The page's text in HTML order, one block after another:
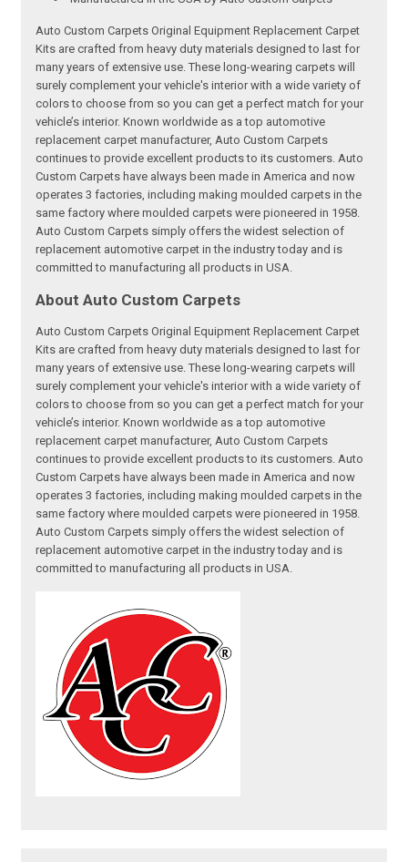
Auto Custom Carpets Original Equipment Replacement Carpet
Kits are crafted from heavy duty materials designed to last for
many years of extensive use. These long-wearing carpets will
surely complement your vehicle's interior with a wide variety of
colors to choose from so you can get a perfect match for your
vehicle’s interior. Known worldwide as a top automotive
replacement carpet manufacturer, Auto Custom Carpets
continues to provide excellent products to its customers. Auto
Custom Carpets have always been made in America and now
operates 3 factories, including making moulded carpets in the
same factory where moulded carpets were pioneered in 1958.
Auto Custom Carpets simply offers the widest selection of
replacement automotive carpet in the industry today and is
committed to manufacturing all products in USA.
About Auto Custom Carpets
Auto Custom Carpets Original Equipment Replacement Carpet
Kits are crafted from heavy duty materials designed to last for
many years of extensive use. These long-wearing carpets will
surely complement your vehicle's interior with a wide variety of
colors to choose from so you can get a perfect match for your
vehicle’s interior. Known worldwide as a top automotive
replacement carpet manufacturer, Auto Custom Carpets
continues to provide excellent products to its customers. Auto
Custom Carpets have always been made in America and now
operates 3 factories, including making moulded carpets in the
same factory where moulded carpets were pioneered in 1958.
Auto Custom Carpets simply offers the widest selection of
replacement automotive carpet in the industry today and is
committed to manufacturing all products in USA.